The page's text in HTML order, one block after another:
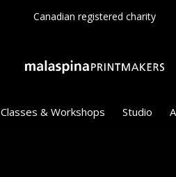
Classes & Workshops Studio
Canadian registered charity